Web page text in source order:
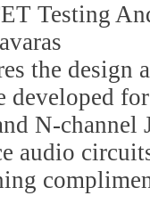
Testing
the design
developed
N-channel
audio